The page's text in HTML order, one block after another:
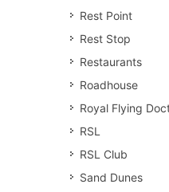
Rest Point
Rest Stop
Restaurants
Roadhouse
Royal Flying
RSL
RSL Club
Sand Dunes